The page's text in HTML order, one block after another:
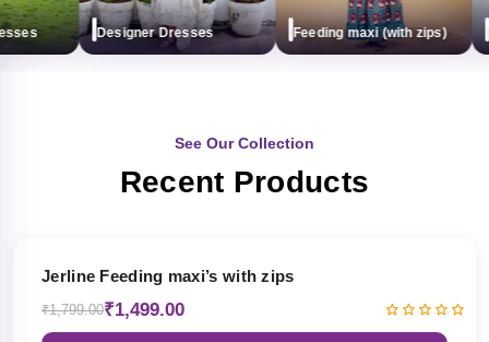
Designer Dresses Feeding maxi (with zips)
See Our Collection
Recent Products
Jerline Feeding maxi’s with zips
₹1,799.00₹1,499.00